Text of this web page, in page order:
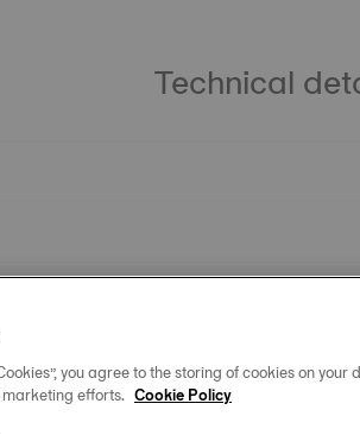
Technical
you agree to the storing of cookies on
efforts. Cookie Policy